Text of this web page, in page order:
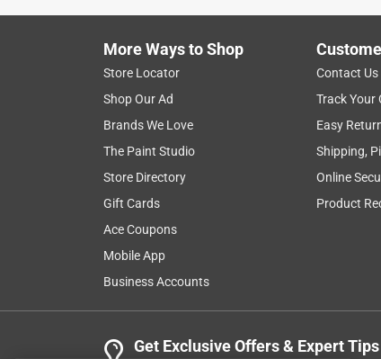
More Ways to Shop
Store Locator
Shop Our Ad
Brands We Love
The Paint Studio
Store Directory
Gift Cards
Ace Coupons
Mobile App
Business Accounts
Contact Us
Track Your
Easy
Shipping,
Online
Product
Get Exclusive Offers & Expert Tips